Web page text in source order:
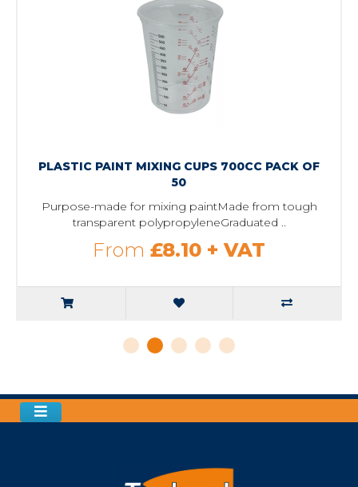
PLASTIC PAINT MIXING CUPS 700CC PACK OF
50
Purpose-made for mixing paintMade from tough
transparent polypropyleneGraduated ..
From £8.10 + VAT